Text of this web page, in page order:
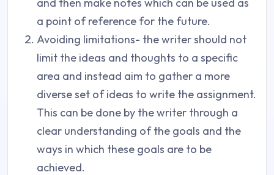
a point of reference for the future.
Avoiding limitations- the writer should not
limit the ideas and thoughts to a specific
area and instead aim to gather a more
diverse set of ideas to write the assignment.
This can be done by the writer through a
clear understanding of the goals and the
ways in which these goals are to be
achieved.